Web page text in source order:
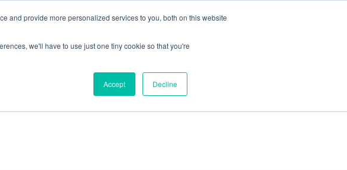
and provide more personalized services to you, both on this website
we'll have to use just one tiny cookie so that you're
Accept Decline
News Publications